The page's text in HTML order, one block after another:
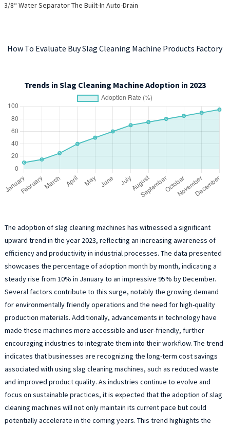
3/8“ Water Separator The Built-In Auto-Drain
How To Evaluate Buy Slag Cleaning Machine Products Factory
Trends in Slag Cleaning Machine Adoption in 2023
The adoption of slag cleaning machines has witnessed a significant
upward trend in the year 2023, reflecting an increasing awareness of
efficiency and productivity in industrial processes. The data presented
showcases the percentage of adoption month by month, indicating a
steady rise from 10% in January to an impressive 95% by December.
Several factors contribute to this surge, notably the growing demand
for environmentally friendly operations and the need for high-quality
production materials. Additionally, advancements in technology have
made these machines more accessible and user-friendly, further
encouraging industries to integrate them into their workflow. The trend
indicates that businesses are recognizing the long-term cost savings
associated with using slag cleaning machines, such as reduced waste
and improved product quality. As industries continue to evolve and
focus on sustainable practices, it is expected that the adoption of slag
cleaning machines will not only maintain its current pace but could
potentially accelerate in the coming years. This trend highlights the